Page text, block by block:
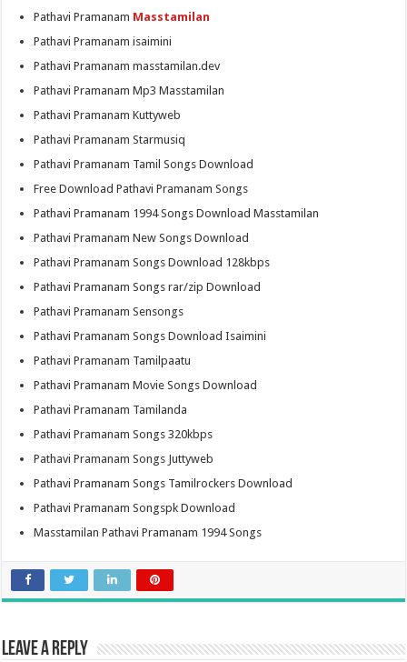
Pathavi Pramanam Masstamilan
Pathavi Pramanam isaimini
Pathavi Pramanam masstamilan.dev
Pathavi Pramanam Mp3 Masstamilan
Pathavi Pramanam Kuttyweb
Pathavi Pramanam Starmusiq
Pathavi Pramanam Tamil Songs Download
Free Download Pathavi Pramanam Songs
Pathavi Pramanam 1994 Songs Download Masstamilan
Pathavi Pramanam New Songs Download
Pathavi Pramanam Songs Download 128kbps
Pathavi Pramanam Songs rar/zip Download
Pathavi Pramanam Sensongs
Pathavi Pramanam Songs Download Isaimini
Pathavi Pramanam Tamilpaatu
Pathavi Pramanam Movie Songs Download
Pathavi Pramanam Tamilanda
Pathavi Pramanam Songs 320kbps
Pathavi Pramanam Songs Juttyweb
Pathavi Pramanam Songs Tamilrockers Download
Pathavi Pramanam Songspk Download
Masstamilan Pathavi Pramanam 1994 Songs
Leave a Reply